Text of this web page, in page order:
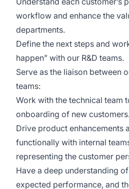
workflow and enhance the
departments.
Define the next steps and
happen” with our R&D teams.
Serve as the liaison between
teams:
Work with the technical team
onboarding of new
Drive product enhancements
functionally with internal
representing the customer
Have a deep understanding
expected performance, and